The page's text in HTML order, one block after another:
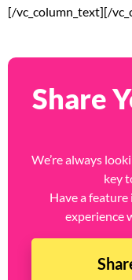
Share
We’re always
key
Have a